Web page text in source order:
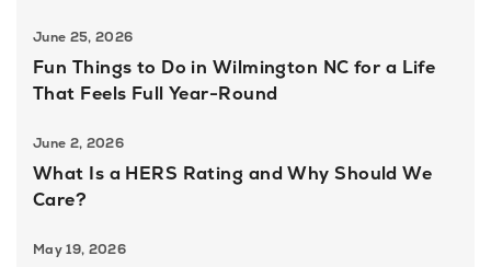
June 25, 2026
Fun Things to Do in Wilmington NC for a Life
That Feels Full Year-Round
June 2, 2026
What Is a HERS Rating and Why Should We
Care?
May 19, 2026